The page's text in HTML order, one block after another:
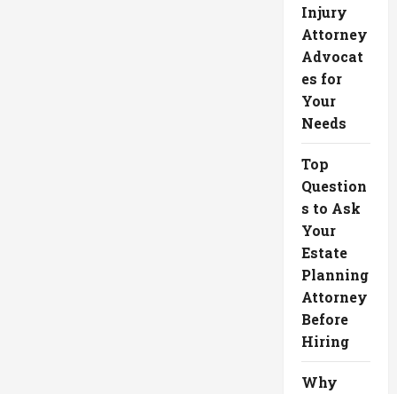
Injury
Attorney
Advocat
es for
Your
Needs
Top
Question
s to Ask
Your
Estate
Planning
Attorney
Before
Hiring
Why